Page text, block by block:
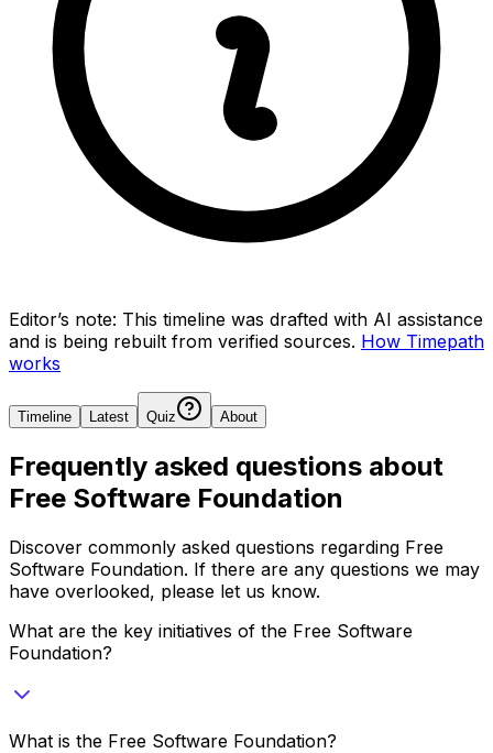
Editor’s note: This timeline was drafted with AI assistance
and is being rebuilt from verified sources. How Timepath
works
Timeline Latest Quiz About
Frequently asked questions about
Free Software Foundation
Discover commonly asked questions regarding Free
Software Foundation. If there are any questions we may
have overlooked, please let us know.
What are the key initiatives of the Free Software
Foundation?
What is the Free Software Foundation?